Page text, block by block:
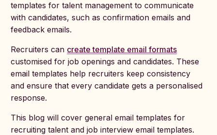
templates for talent management to communicate
with candidates, such as confirmation emails and
feedback emails.
Recruiters can create template email formats
customised for job openings and candidates. These
email templates help recruiters keep consistency
and ensure that every candidate gets a personalised
response.
This blog will cover general email templates for
recruiting talent and job interview email templates.